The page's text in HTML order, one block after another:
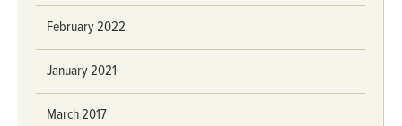
February 2022
January 2021
March 2017